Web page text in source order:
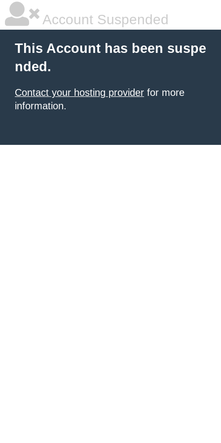
Account Suspended
This Account has been suspe
nded.
Contact your hosting provider for more
information.